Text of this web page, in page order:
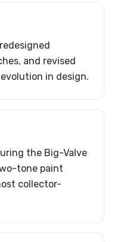
and revised
in design.
the Big-Valve
tone paint
collector-